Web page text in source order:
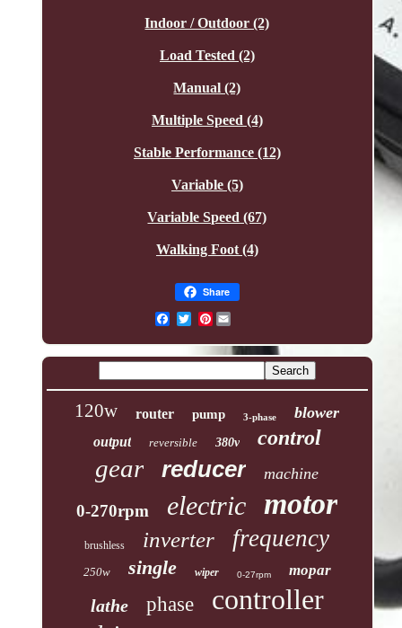
Indoor / Outdoor (2)
Load Tested (2)
Manual (2)
Multiple Speed (4)
Stable Performance (12)
Variable (5)
Variable Speed (67)
Walking Foot (4)
Share
Pinterest
120w router pump 3-phase blower
output reversible 380v control
gear reducer machine
0-270rpm electric motor
brushless inverter frequency
250w single wiper 0-27rpm mopar
lathe phase controller